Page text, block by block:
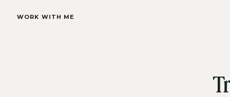
WORK WITH ME